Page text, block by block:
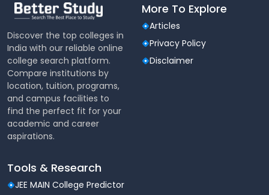
Discover the top colleges in
India with our reliable online
college search platform.
Compare institutions by
location, tuition, programs,
and campus facilities to
find the perfect fit for your
academic and career
aspirations.
More To Explore
Articles
Privacy Policy
Disclaimer
Tools & Research
JEE MAIN College Predictor